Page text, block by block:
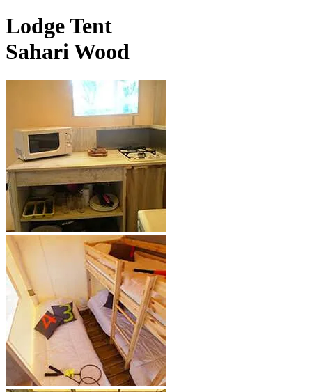
Lodge Tent
Sahari Wood